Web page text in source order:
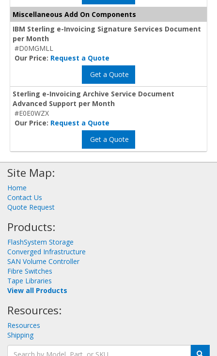
Miscellaneous Add On Components
IBM Sterling e-Invoicing Signature Services Document
per Month
#D0MGMLL
Our Price: Request a Quote
Get a Quote
Sterling e-Invoicing Archive Service Document
Advanced Support per Month
#E0E0WZX
Our Price: Request a Quote
Get a Quote
Site Map:
Home
Contact Us
Quote Request
Products:
FlashSystem Storage
Converged Infrastructure
SAN Volume Controller
Fibre Switches
Tape Libraries
View all Products
Resources:
Resources
Shipping